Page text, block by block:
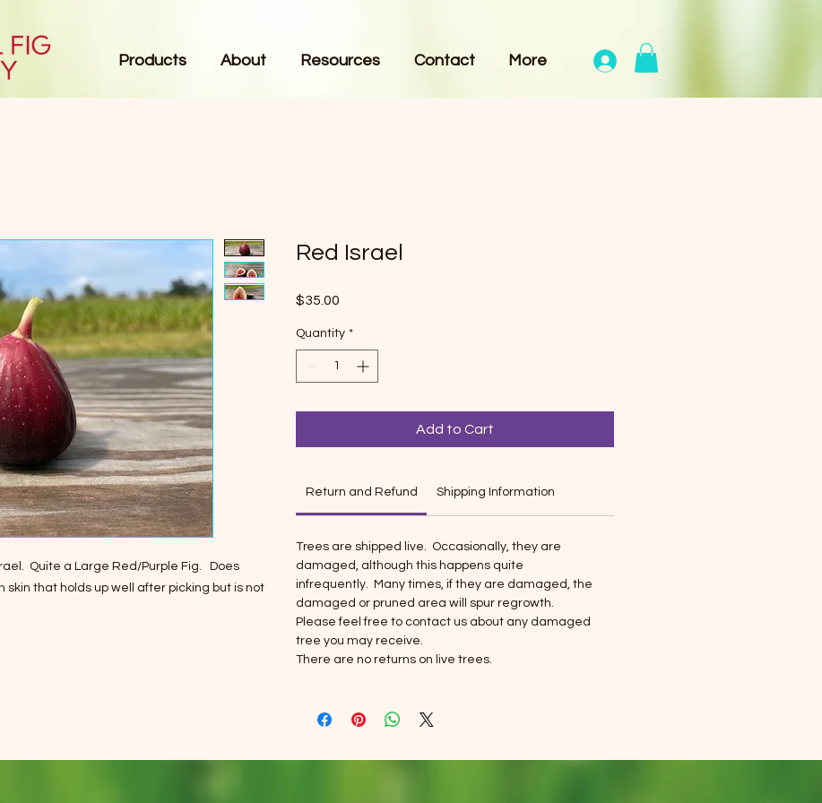
Products About Resources Contact More
Quite a Large Red/Purple Fig. Does
skin that holds up well after picking but is not
Red Israel
$35.00
Quantity *
Add to Cart
Return and Refund Shipping Information
Trees are shipped live. Occasionally, they are
damaged, although this happens quite
infrequently. Many times, if they are damaged, the
damaged or pruned area will spur regrowth.
Please feel free to contact us about any damaged
tree you may receive.
There are no returns on live trees.